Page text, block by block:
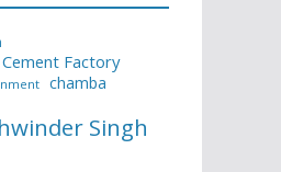
Cement Factory
chamba
Singh